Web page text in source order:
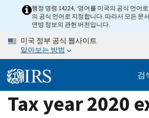
content
행정 명령 14224, ‘영어를 미국의 공식 언어
의 공식 언어로 지정합니다. 따라서 모든 문
연방 정보의 관헌 버전입니다.
미국 정부 공식 웹사이트
알아보는 방법
검
Tax year 2020